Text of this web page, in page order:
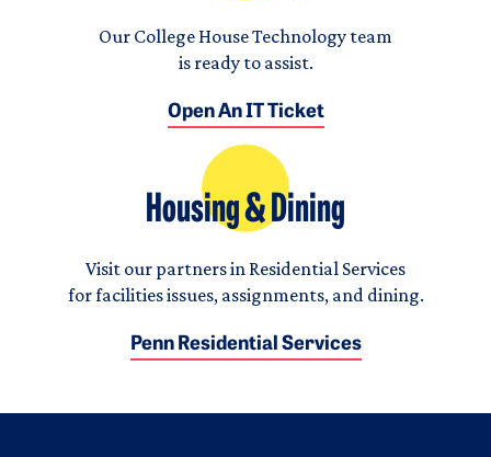
Our College House Technology team
is ready to assist.
Open An IT Ticket
Housing & Dining
Visit our partners in Residential Services
for facilities issues, assignments, and dining.
Penn Residential Services